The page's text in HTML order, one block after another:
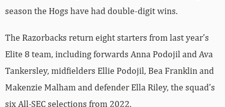
season the Hogs have had double-digit wins.
The Razorbacks return eight starters from last year’s
Elite 8 team, including forwards Anna Podojil and Ava
Tankersley, midfielders Ellie Podojil, Bea Franklin and
Makenzie Malham and defender Ella Riley, the squad’s
six All-SEC selections from 2022.